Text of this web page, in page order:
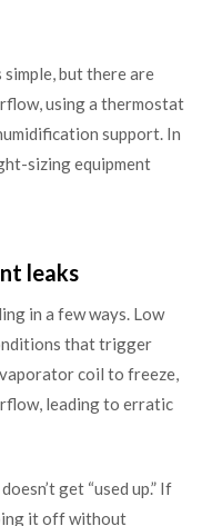
simple, but there are
using a thermostat
support. In
sizing equipment
leaks
in a few ways. Low
that trigger
coil to freeze,
leading to erratic
get “used up.” If
it off without